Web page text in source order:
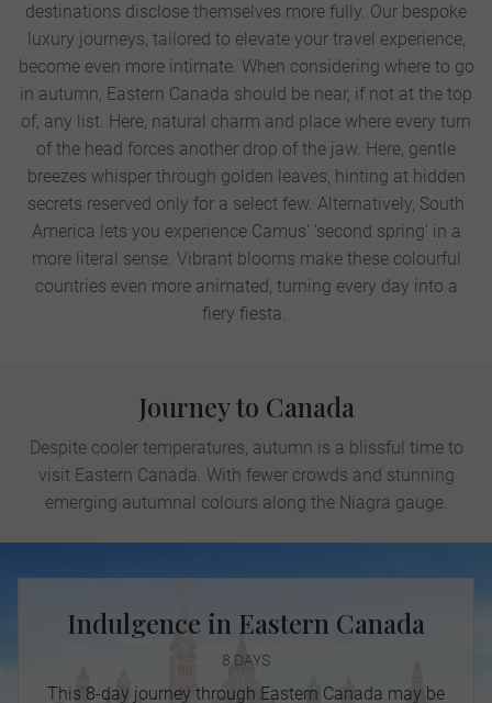
destinations disclose themselves more fully. Our bespoke
luxury journeys, tailored to elevate your travel experience,
become even more intimate. When considering where to go
in autumn, Eastern Canada should be near, if not at the top
of, any list. Here, natural charm and place where every turn
of the head forces another drop of the jaw. Here, gentle
breezes whisper through golden leaves, hinting at hidden
secrets reserved only for a select few. Alternatively, South
America lets you experience Camus’ ‘second spring’ in a
more literal sense. Vibrant blooms make these colourful
countries even more animated, turning every day into a
fiery fiesta.
Journey to Canada
Despite cooler temperatures, autumn is a blissful time to
visit Eastern Canada. With fewer crowds and stunning
emerging autumnal colours along the Niagra gauge.
Indulgence in Eastern Canada
8 DAYS
This 8-day journey through Eastern Canada may be